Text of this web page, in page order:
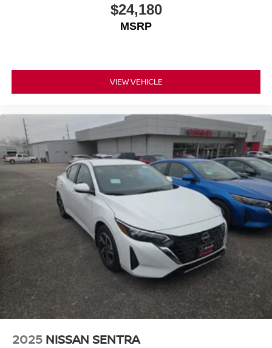
$24,180
MSRP
VIEW VEHICLE
2025 NISSAN SENTRA